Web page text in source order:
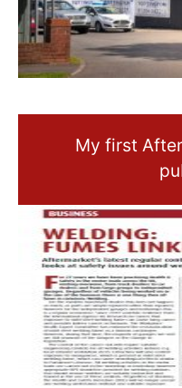
My first